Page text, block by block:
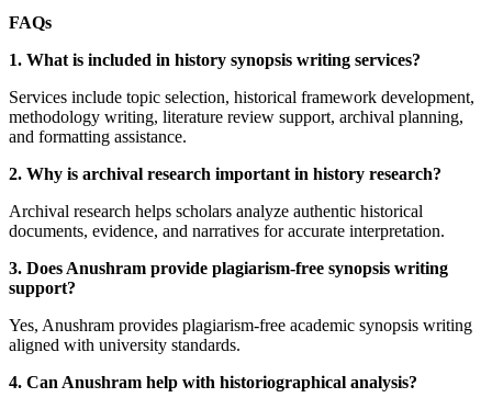
FAQs
1. What is included in history synopsis writing services?
Services include topic selection, historical framework development,
methodology writing, literature review support, archival planning,
and formatting assistance.
2. Why is archival research important in history research?
Archival research helps scholars analyze authentic historical
documents, evidence, and narratives for accurate interpretation.
3. Does Anushram provide plagiarism-free synopsis writing
support?
Yes, Anushram provides plagiarism-free academic synopsis writing
aligned with university standards.
4. Can Anushram help with historiographical analysis?